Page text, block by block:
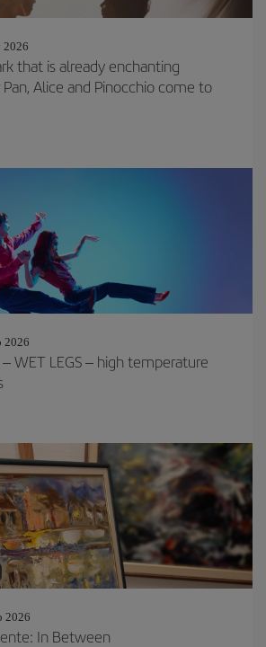
2026
that is already enchanting
Alice and Pinocchio come to
2026
– WET LEGS – high temperature
2026
In Between